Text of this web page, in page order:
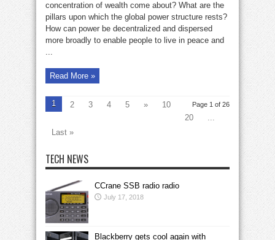
concentration of wealth come about? What are the
pillars upon which the global power structure rests?
How can power be decentralized and dispersed
more broadly to enable people to live in peace and
...
Read More »
Page 1 of 26
1 2 3 4 5 »
10
20
...
Last »
TECH NEWS
CCrane SSB radio radio
July 17, 2018
Blackberry gets cool again with